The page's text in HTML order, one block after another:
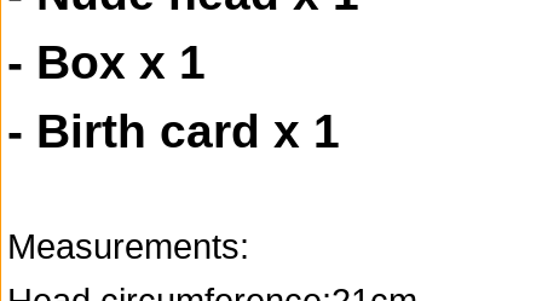
- Box x 1
- Birth card x 1
Measurements: